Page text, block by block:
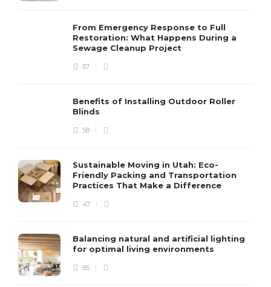
From Emergency Response to Full
Restoration: What Happens During a
Sewage Cleanup Project
57
Benefits of Installing Outdoor Roller
Blinds
58
Sustainable Moving in Utah: Eco-
Friendly Packing and Transportation
Practices That Make a Difference
47
Balancing natural and artificial lighting
for optimal living environments
95